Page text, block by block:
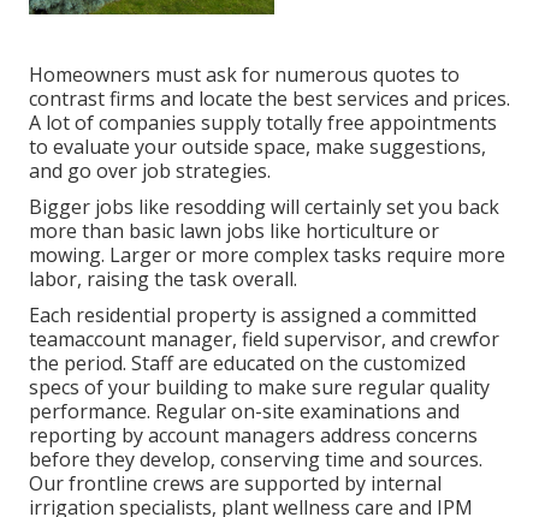
Homeowners must ask for numerous quotes to
contrast firms and locate the best services and prices.
A lot of companies supply totally free appointments
to evaluate your outside space, make suggestions,
and go over job strategies.
Bigger jobs like resodding will certainly set you back
more than basic lawn jobs like horticulture or
mowing. Larger or more complex tasks require more
labor, raising the task overall.
Each residential property is assigned a committed
teamaccount manager, field supervisor, and crewfor
the period. Staff are educated on the customized
specs of your building to make sure regular quality
performance. Regular on-site examinations and
reporting by account managers address concerns
before they develop, conserving time and sources.
Our frontline crews are supported by internal
irrigation specialists, plant wellness care and IPM